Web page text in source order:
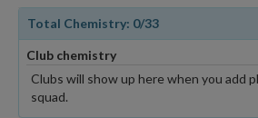
Total Chemistry: 0/33
Club chemistry
Clubs will show up here when you add
squad.